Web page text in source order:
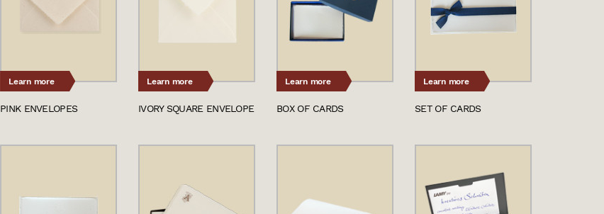
Learn more
PINK ENVELOPES
Learn more
IVORY SQUARE ENVELOPE
Learn more
BOX OF CARDS
Learn more
SET OF CARDS